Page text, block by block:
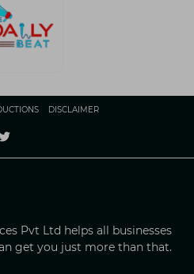
DISCLAIMER
Pvt Ltd helps all businesses
get you just more than that.